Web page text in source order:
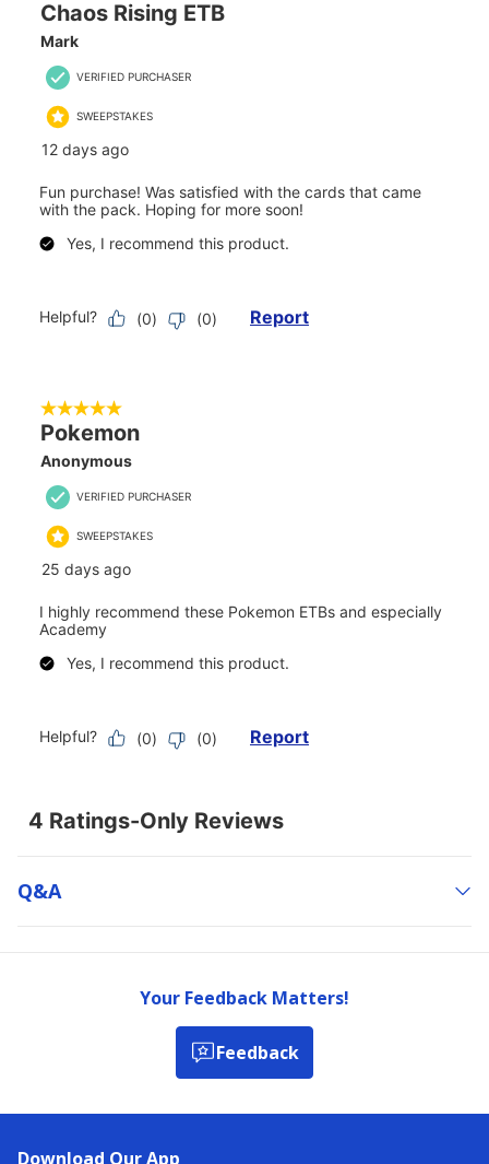
Q&a
Your Feedback Matters!
Feedback
Download Our App